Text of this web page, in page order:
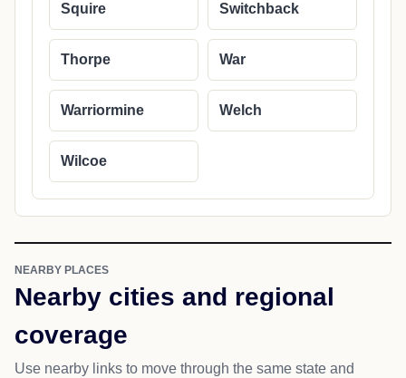
Squire Switchback
Thorpe War
Warriormine Welch
Wilcoe
NEARBY PLACES
Nearby cities and regional
coverage
Use nearby links to move through the same state and